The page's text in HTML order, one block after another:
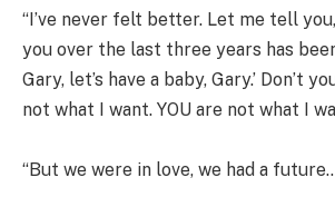
“I’ve never felt better. Let me tell
you over the last three years has
Gary, let’s have a baby, Gary.’ Don’t
not what I want. YOU are not what I
“But we were in love, we had a